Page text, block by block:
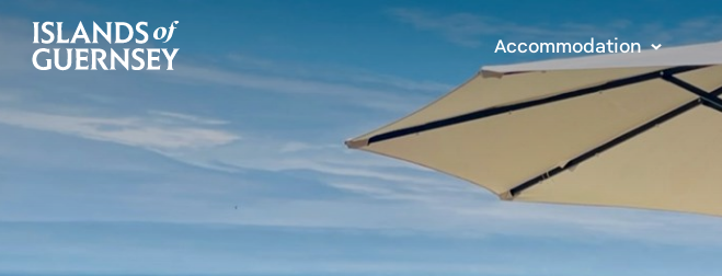
Accommodation